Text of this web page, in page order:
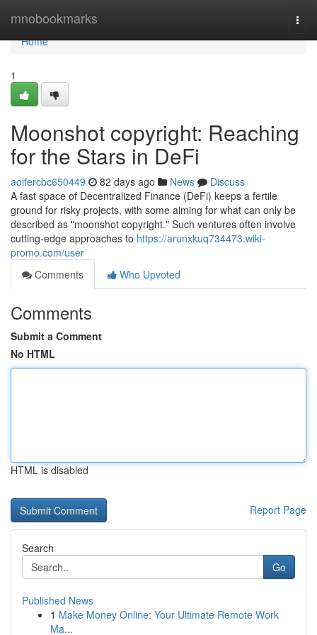
mnobookmarks
Home
Home
1
Moonshot copyright: Reaching
for the Stars in DeFi
aoifercbc650449 82 days ago News
Discuss
A fast space of Decentralized Finance (DeFi) keeps a fertile
ground for risky projects, with some aiming for what can only be
described as "moonshot copyright." Such ventures often involve
cutting-edge approaches to https://arunxkuq734473.wiki-
promo.com/user
Comments
Who Upvoted
Comments
Submit a Comment
No HTML
HTML is disabled
Report Page
Search
Go
Published News
1 Make Money Online: Your Ultimate Remote Work
Ma...